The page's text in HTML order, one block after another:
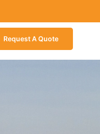
Request A Quote